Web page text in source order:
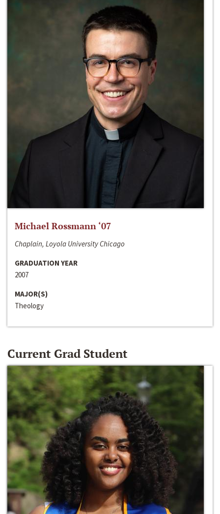
Michael Rossmann ‘07
Chaplain, Loyola University Chicago
GRADUATION YEAR
2007
MAJOR(S)
Theology
Current Grad Student